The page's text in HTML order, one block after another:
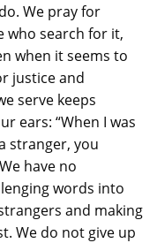
We pray for
who search for it,
when it seems to
justice and
serve keeps
ears: “When I was
stranger, you
have no
words into
and making
We do not give up